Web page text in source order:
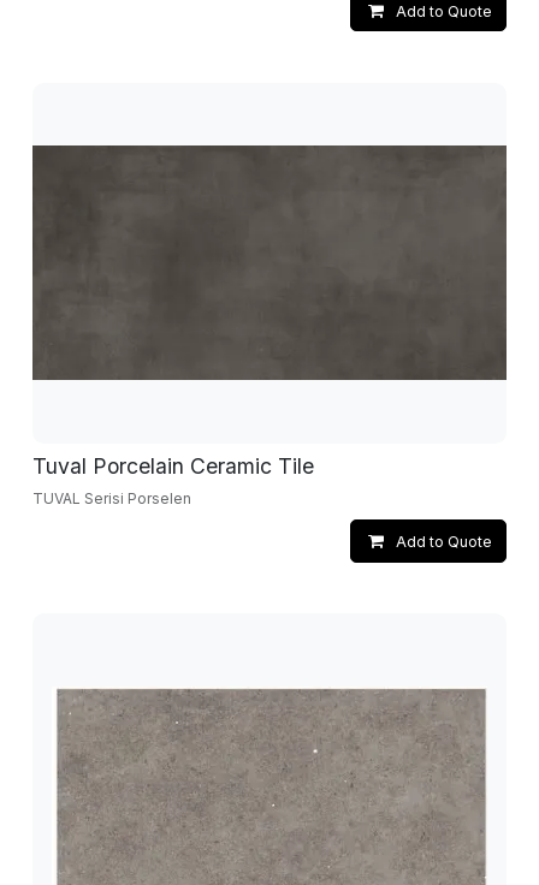
Add to Quote
Tuval Porcelain Ceramic Tile
TUVAL Serisi Porselen
Add to Quote